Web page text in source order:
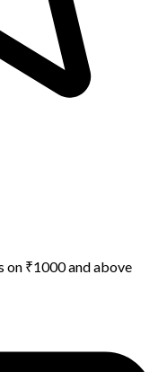
on ₹1000 and above